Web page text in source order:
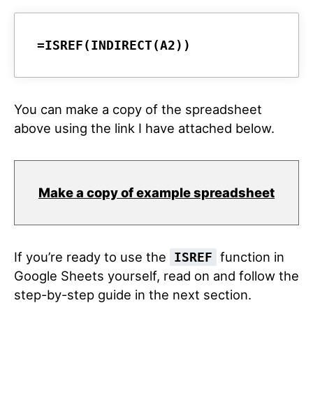
=ISREF(INDIRECT(A2))
You can make a copy of the spreadsheet
above using the link I have attached below.
Make a copy of example spreadsheet
If you’re ready to use the ISREF function in
Google Sheets yourself, read on and follow the
step-by-step guide in the next section.